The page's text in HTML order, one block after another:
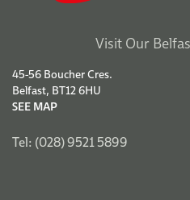
Visit Our
45-56 Boucher Cres.
Belfast, BT12 6HU
SEE MAP
Tel: (028) 9521 5899